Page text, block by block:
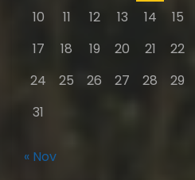
10
11 12 13 14 15
17
18 19 20 21 22
24
25 26 27 28 29
31
« Nov